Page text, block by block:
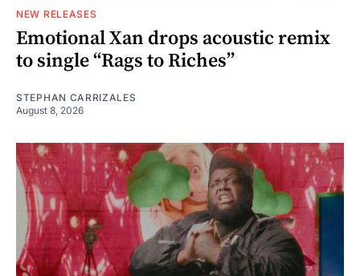
NEW RELEASES
Emotional Xan drops acoustic remix
to single “Rags to Riches”
STEPHAN CARRIZALES
August 8, 2026